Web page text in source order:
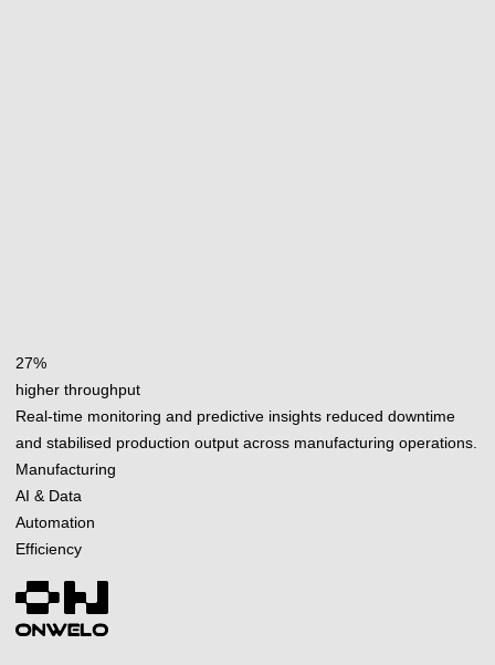
27%
higher throughput
Real-time monitoring and predictive insights reduced downtime
and stabilised production output across manufacturing operations.
Manufacturing
AI & Data
Automation
Efficiency